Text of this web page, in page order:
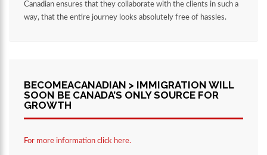
Canadian ensures that they collaborate with the clients in such a
way, that the entire journey looks absolutely free of hassles.
BECOMEACANADIAN > IMMIGRATION WILL
SOON BE CANADA’S ONLY SOURCE FOR
GROWTH
For more information click here.